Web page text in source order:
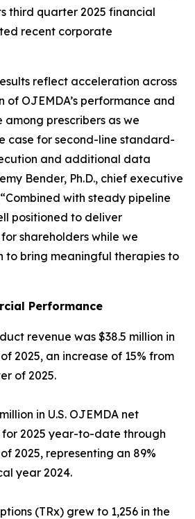
third quarter 2025 financial
recent corporate
reflect acceleration across
of OJEMDA’s performance and
prescribers as we
case for second-line standard-
and additional data
Bender, Ph.D., chief executive
with steady pipeline
positioned to deliver
shareholders while we
to bring meaningful therapies to
Performance
revenue was $38.5 million in
2025, an increase of 15% from
of 2025.
in U.S. OJEMDA net
2025 year-to-date through
2025, representing an 89%
year 2024.
(TRx) grew to 1,256 in the